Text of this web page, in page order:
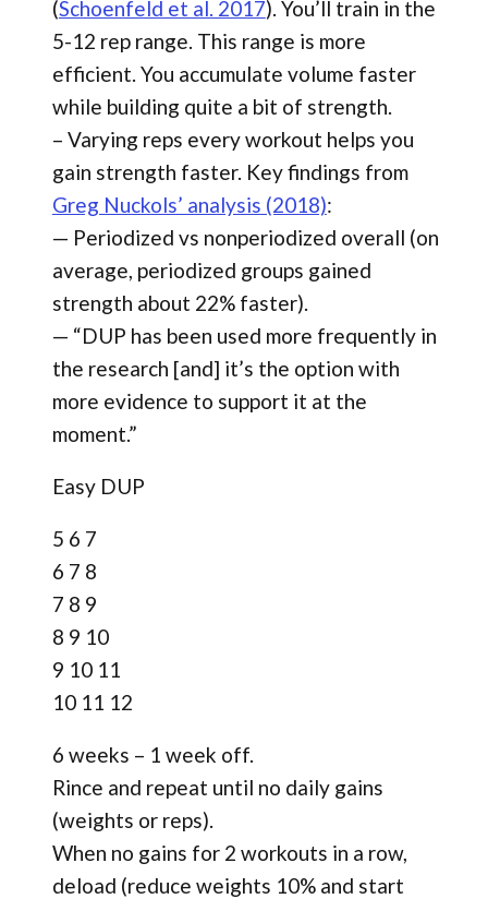
(Schoenfeld et al. 2017). You’ll train in the
5-12 rep range. This range is more
efficient. You accumulate volume faster
while building quite a bit of strength.
– Varying reps every workout helps you
gain strength faster. Key findings from
Greg Nuckols’ analysis (2018):
— Periodized vs nonperiodized overall (on
average, periodized groups gained
strength about 22% faster).
— “DUP has been used more frequently in
the research [and] it’s the option with
more evidence to support it at the
moment.”
Easy DUP
5 6 7
6 7 8
7 8 9
8 9 10
9 10 11
10 11 12
6 weeks – 1 week off.
Rince and repeat until no daily gains
(weights or reps).
When no gains for 2 workouts in a row,
deload (reduce weights 10% and start